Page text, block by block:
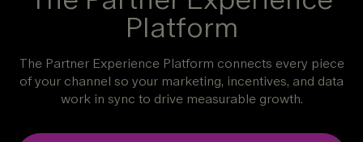
Platform
The Partner Experience Platform connects every piece
of your channel so your marketing, incentives, and data
work in sync to drive measurable growth.